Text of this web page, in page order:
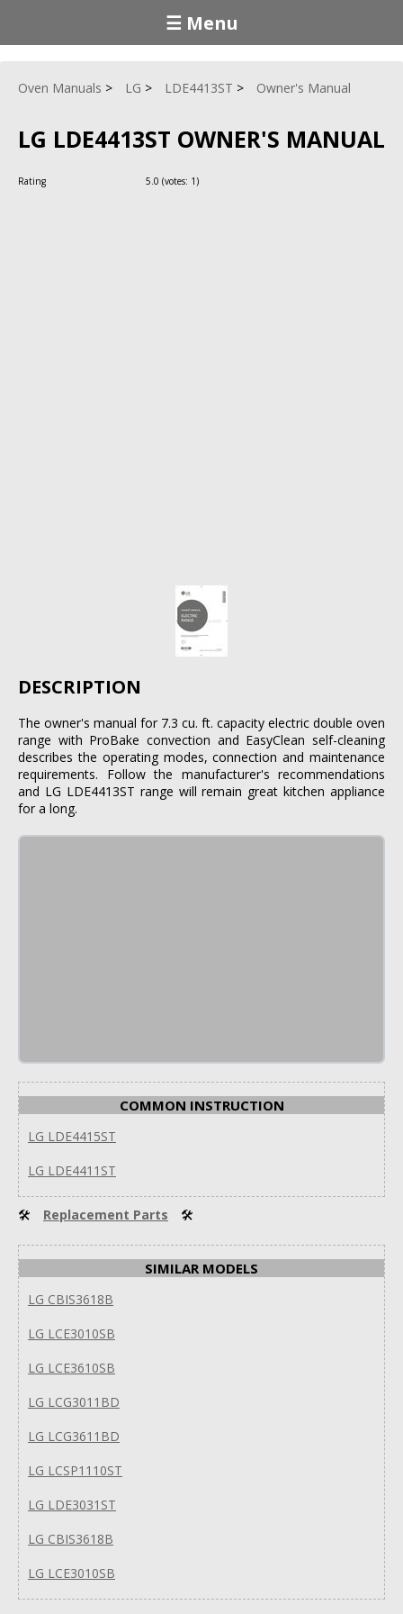
☰ Menu
Oven Manuals LG LDE4413ST Owner's Manual
LG LDE4413ST OWNER'S MANUAL
Rating 5.0 (votes: 1)
DESCRIPTION
The owner's manual for 7.3 cu. ft. capacity electric double oven
range with ProBake convection and EasyClean self-cleaning
describes the operating modes, connection and maintenance
requirements. Follow the manufacturer's recommendations
and LG LDE4413ST range will remain great kitchen appliance
for a long.
COMMON INSTRUCTION
LG LDE4415ST
LG LDE4411ST
🛠 Replacement Parts 🛠
SIMILAR MODELS
LG CBIS3618B
LG LCE3010SB
LG LCE3610SB
LG LCG3011BD
LG LCG3611BD
LG LCSP1110ST
LG LDE3031ST
LG CBIS3618B
LG LCE3010SB